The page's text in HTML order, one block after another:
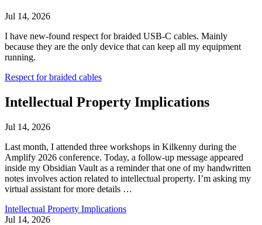
Jul 14, 2026
I have new-found respect for braided USB-C cables. Mainly
because they are the only device that can keep all my equipment
running.
Respect for braided cables
Intellectual Property Implications
Jul 14, 2026
Last month, I attended three workshops in Kilkenny during the
Amplify 2026 conference. Today, a follow-up message appeared
inside my Obsidian Vault as a reminder that one of my handwritten
notes involves action related to intellectual property. I’m asking my
virtual assistant for more details …
Intellectual Property Implications
Jul 14, 2026